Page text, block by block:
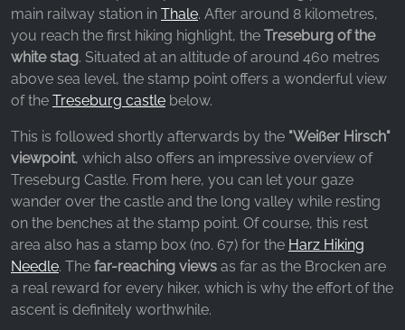
main railway station in Thale. After around 8 kilometres,
you reach the first hiking highlight, the Treseburg of the
white stag. Situated at an altitude of around 460 metres
above sea level, the stamp point offers a wonderful view
of the Treseburg castle below.
This is followed shortly afterwards by the "Weißer Hirsch"
viewpoint, which also offers an impressive overview of
Treseburg Castle. From here, you can let your gaze
wander over the castle and the long valley while resting
on the benches at the stamp point. Of course, this rest
area also has a stamp box (no. 67) for the Harz Hiking
Needle. The far-reaching views as far as the Brocken are
a real reward for every hiker, which is why the effort of the
ascent is definitely worthwhile.
_fbp, fr, _fbq, fbq
Provider:
Facebook Ireland Ltd.
Purpose:
Advertising measurement and marketing
Cookie duration:
3 months - 1 year
STATISTICS
Statistics Cookies collect information
anonymously. This information helps us
understand how our visitors use our website.